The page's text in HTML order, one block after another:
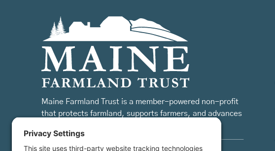
Maine Farmland Trust is a member-powered non-profit
that protects farmland, supports farmers, and advances